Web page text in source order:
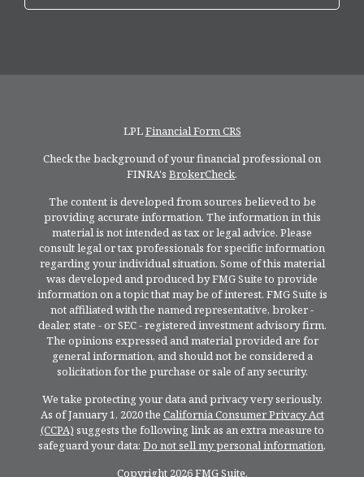
LPLFinancial Form CRS
Check the background of your financial professional on
FINRA's BrokerCheck.
The content is developed from sources believed to be
providing accurate information. The information in this
material is not intended as tax or legal advice. Please
consult legal or tax professionals for specific information
regarding your individual situation. Some of this material
was developed and produced by FMG Suite to provide
information on a topic that may be of interest. FMG Suite is
not affiliated with the named representative, broker -
dealer, state - or SEC - registered investment advisory firm.
The opinions expressed and material provided are for
general information, and should not be considered a
solicitation for the purchase or sale of any security.
We take protecting your data and privacy very seriously.
As of January 1, 2020 the California Consumer Privacy Act
(CCPA) suggests the following link as an extra measure to
safeguard your data: Do not sell my personal information.
Copyright 2026 FMG Suite.